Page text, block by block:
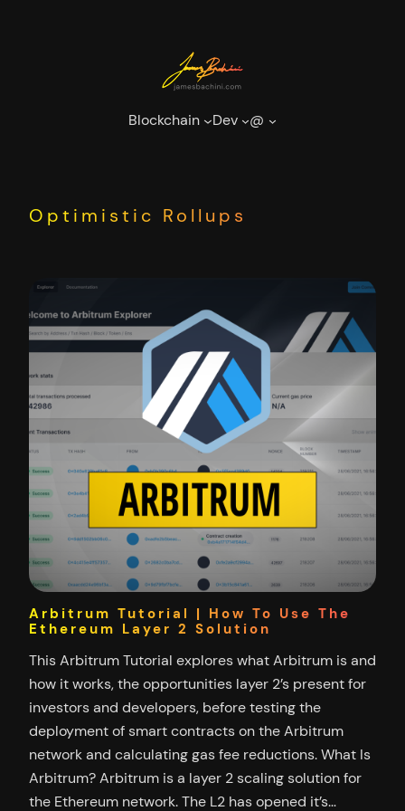
Blockchain Dev @
Optimistic Rollups
Arbitrum Tutorial | How To Use The
Ethereum Layer 2 Solution
This Arbitrum Tutorial explores what Arbitrum is and
how it works, the opportunities layer 2’s present for
investors and developers, before testing the
deployment of smart contracts on the Arbitrum
network and calculating gas fee reductions. What Is
Arbitrum? Arbitrum is a layer 2 scaling solution for
the Ethereum network. The L2 has opened it’s…